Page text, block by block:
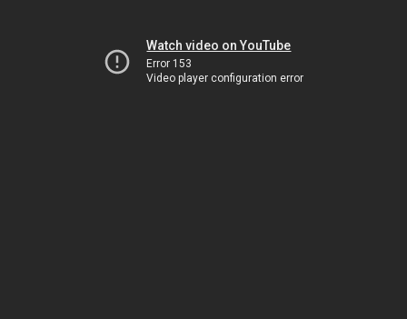
Watch video on YouTube
Error 153
Video player configuration error